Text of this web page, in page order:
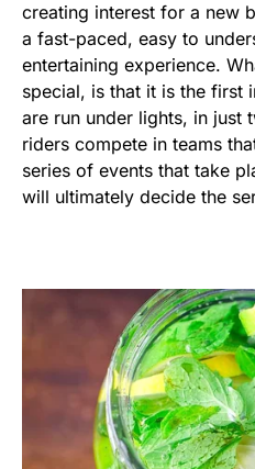
creating interest for a new
a fast-paced, easy to
entertaining experience.
special, is that it is the first
are run under lights, in just
riders compete in teams
series of events that take
will ultimately decide the